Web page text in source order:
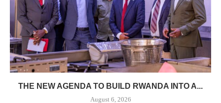
THE NEW AGENDA TO BUILD RWANDA INTO A...
August 6, 2026